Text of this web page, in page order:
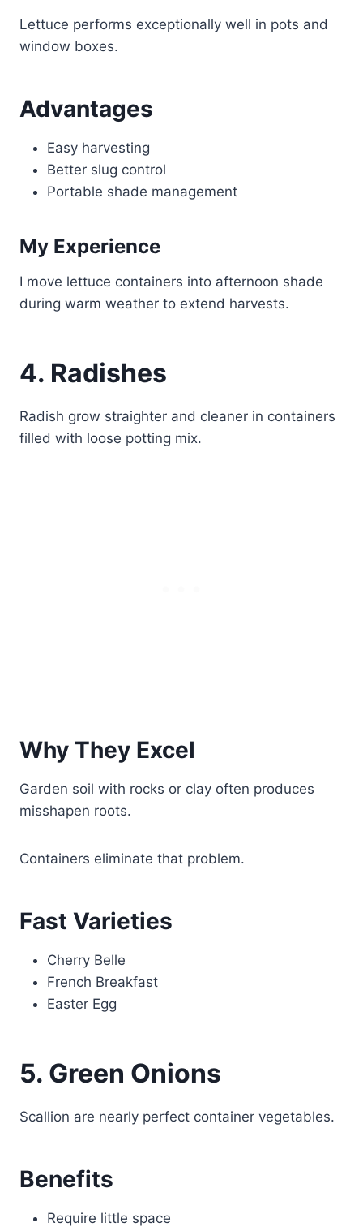
Lettuce performs exceptionally well in pots and
window boxes.
Advantages
Easy harvesting
Better slug control
Portable shade management
My Experience
I move lettuce containers into afternoon shade
during warm weather to extend harvests.
4. Radishes
Radish grow straighter and cleaner in containers
filled with loose potting mix.
Why They Excel
Garden soil with rocks or clay often produces
misshapen roots.
Containers eliminate that problem.
Fast Varieties
Cherry Belle
French Breakfast
Easter Egg
5. Green Onions
Scallion are nearly perfect container vegetables.
Benefits
Require little space